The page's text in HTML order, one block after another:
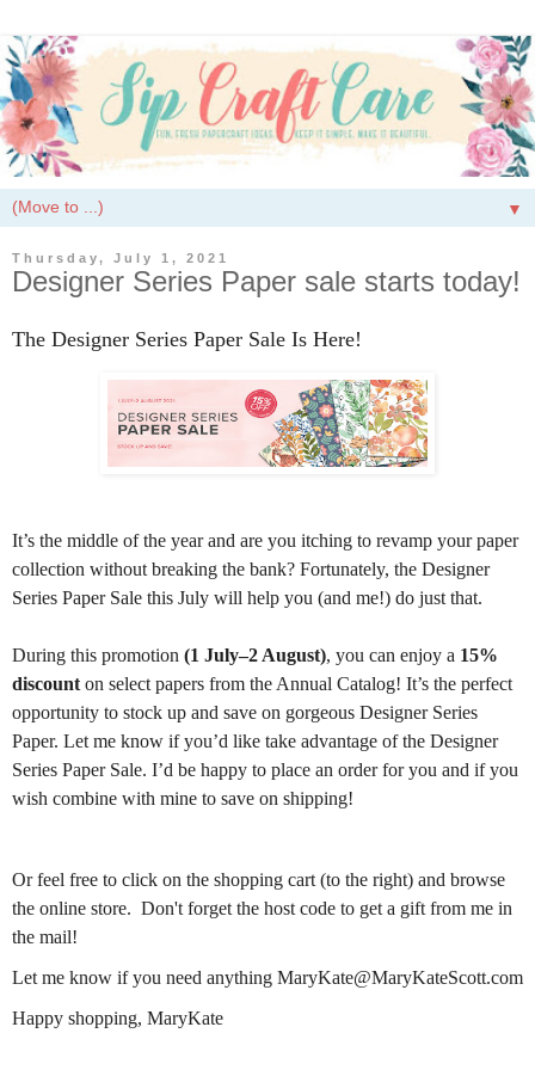
▼
Thursday, July 1, 2021
Designer Series Paper sale starts today!
The Designer Series Paper Sale Is Here!
It’s the middle of the year and are you itching to revamp your paper
collection without breaking the bank? Fortunately, the Designer
Series Paper Sale this July will help you (and me!) do just that.
During this promotion (1 July–2 August), you can enjoy a 15%
discount on select papers from the Annual Catalog! It’s the perfect
opportunity to stock up and save on gorgeous Designer Series
Paper. Let me know if you’d like take advantage of the Designer
Series Paper Sale. I’d be happy to place an order for you and if you
wish combine with mine to save on shipping!
Or feel free to click on the shopping cart (to the right) and browse
the online store. Don't forget the host code to get a gift from me in
the mail!
Let me know if you need anything MaryKate@MaryKateScott.com
Happy shopping, MaryKate